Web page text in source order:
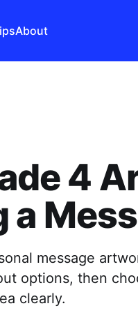
About
4
message
options, then
clearly.